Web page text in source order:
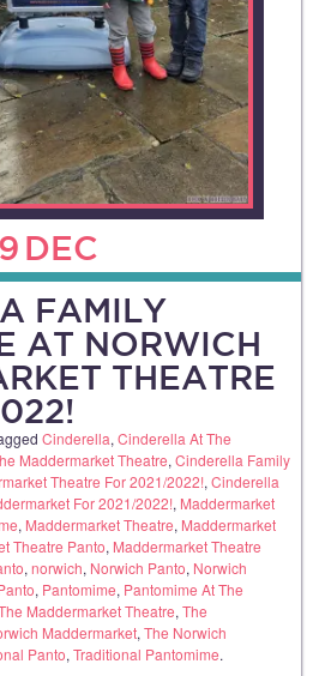
DEC
FAMILY
AT NORWICH
THEATRE
Cinderella, Cinderella At The
Maddermarket Theatre, Cinderella Family
Theatre For 2021/2022!, Cinderella
For 2021/2022!, Maddermarket
, Maddermarket Theatre, Maddermarket
Theatre Panto, Maddermarket Theatre
, norwich, Norwich Panto, Norwich
, Pantomime, Pantomime At The
Maddermarket Theatre, The
Maddermarket, The Norwich
Panto, Traditional Pantomime.